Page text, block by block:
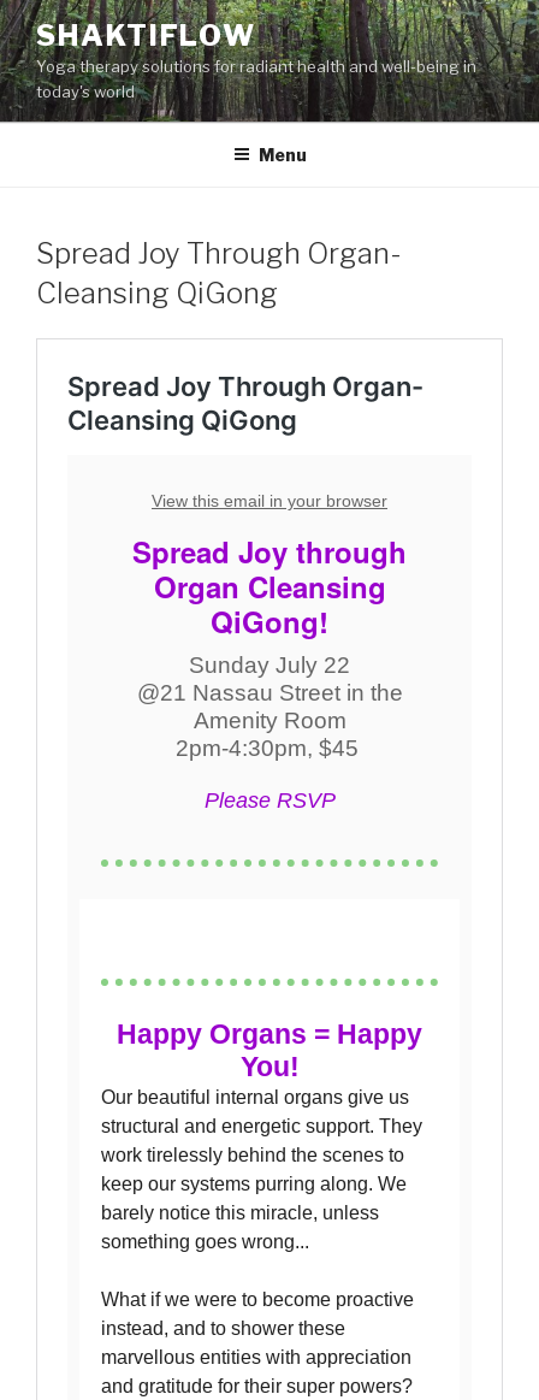
Skip
to
content
SHAKTIFLOW
Yoga therapy solutions for radiant health and well-being in
today's world
Menu
Spread Joy Through Organ-
Cleansing QiGong